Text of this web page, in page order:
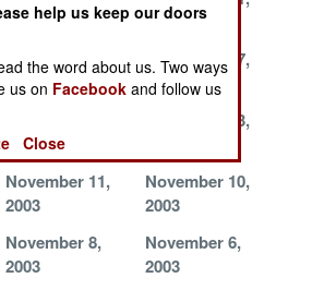
2003
2003
November 18,
2003
November 17,
2003
2003
November 13,
November 11,
2003
November 10,
2003
November 8,
2003
November 6,
2003
help us keep our doors
the word about us. Two ways
us on Facebook and follow us
Close